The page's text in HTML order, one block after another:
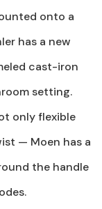
onto a
has a new
cast-iron
setting.
only flexible
— Moen has a
the handle